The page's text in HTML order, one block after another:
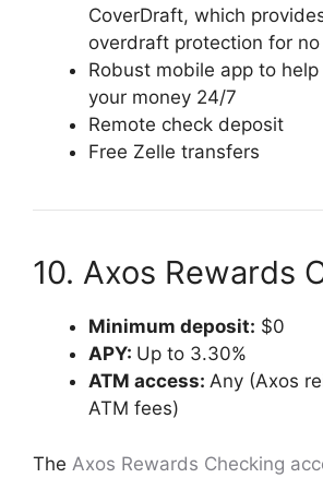
CoverDraft, which
overdraft protection for
Robust mobile app to
your money 24/7
Remote check deposit
Free Zelle transfers
10. Axos Rewards
Minimum deposit: $0
APY: Up to 3.30%
ATM access: Any (Axos
ATM fees)
The Axos Rewards Checking